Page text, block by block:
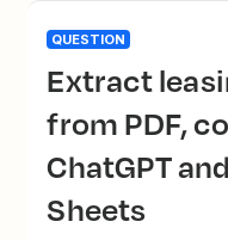
QUESTION
Extract leasing information
from PDF,
ChatGPT
Sheets